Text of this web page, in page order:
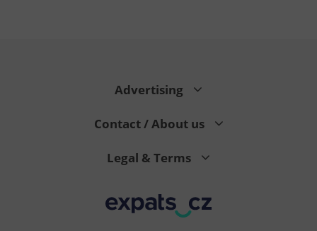
Advertising
Contact / About us
Legal & Terms